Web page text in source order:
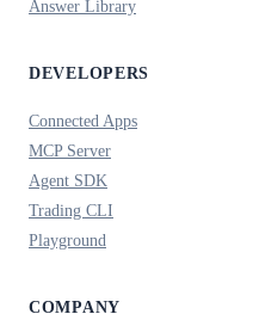
Answer Library
DEVELOPERS
Connected Apps
MCP Server
Agent SDK
Trading CLI
Playground
COMPANY